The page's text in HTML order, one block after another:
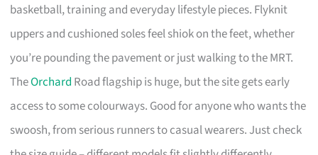
basketball, training and everyday lifestyle pieces. Flyknit
uppers and cushioned soles feel shiok on the feet, whether
you’re pounding the pavement or just walking to the MRT.
TheOrchard Road flagship is huge, but the site gets early
access to some colourways. Good for anyone who wants the
swoosh, from serious runners to casual wearers. Just check